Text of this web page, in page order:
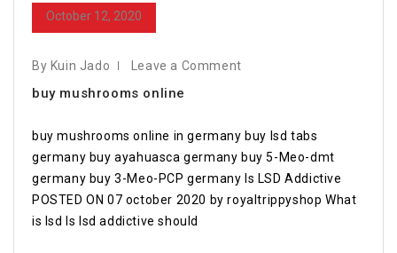
October 12, 2020
By Kuin Jado Leave a Comment
buy mushrooms online
buy mushrooms online in germany buy lsd tabs
germany buy ayahuasca germany buy 5-Meo-dmt
germany buy 3-Meo-PCP germany Is LSD Addictive
POSTED ON 07 october 2020 by royaltrippyshop What
is lsd Is lsd addictive should